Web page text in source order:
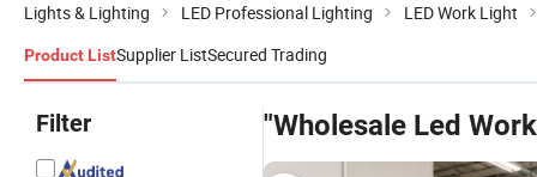
Lights & Lighting LED Professional Lighting LED Work Light
Product ListSupplier ListSecured Trading
Filter "Wholesale Led